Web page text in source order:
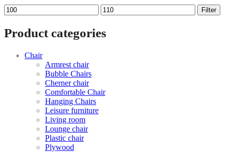
Min
price
Max
price
Filter
Product categories
Chair
Armrest chair
Bubble Chairs
Cherner chair
Comfortable Chair
Hanging Chairs
Leisure furniture
Living room
Lounge chair
Plastic chair
Plywood